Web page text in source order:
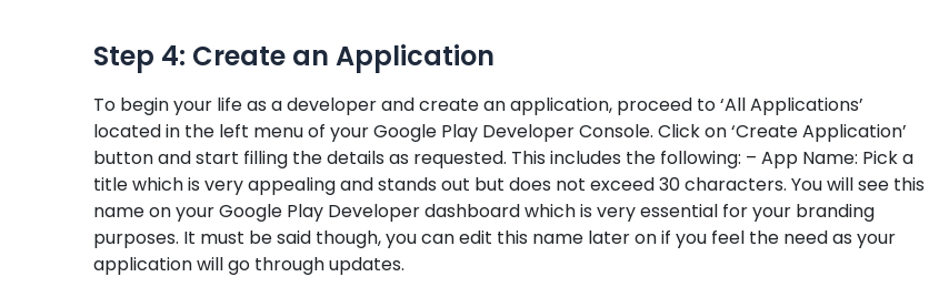
Step 4: Create an Application
To begin your life as a developer and create an application, proceed to ‘All Applications’
located in the left menu of your Google Play Developer Console. Click on ‘Create Application’
button and start filling the details as requested. This includes the following: – App Name: Pick a
title which is very appealing and stands out but does not exceed 30 characters. You will see this
name on your Google Play Developer dashboard which is very essential for your branding
purposes. It must be said though, you can edit this name later on if you feel the need as your
application will go through updates.